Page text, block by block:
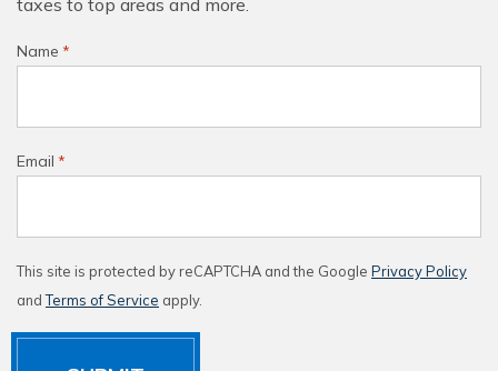
Name *
Email *
This site is protected by reCAPTCHA and the Google Privacy Policy
andTerms of Service apply.